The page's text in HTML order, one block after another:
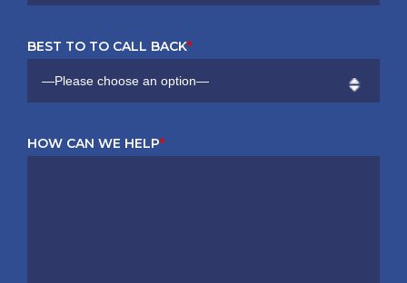
BEST TO TO CALL BACK*
HOW CAN WE HELP*